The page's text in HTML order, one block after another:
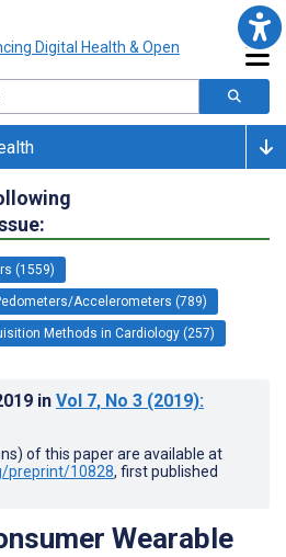
(1559)
Accelerometers (789)
Methods in Cardiology (257)
in Vol 7, No 3 (2019):
of this paper are available at
preprint/10828, first published
Wearable